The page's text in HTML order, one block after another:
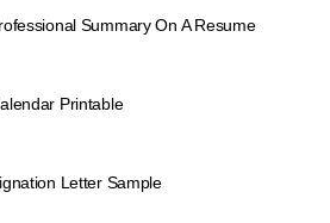
Summary On A Resume
Printable
Letter Sample